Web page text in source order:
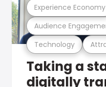
Technology
Audience
Experience Economy
Taking a
digitally